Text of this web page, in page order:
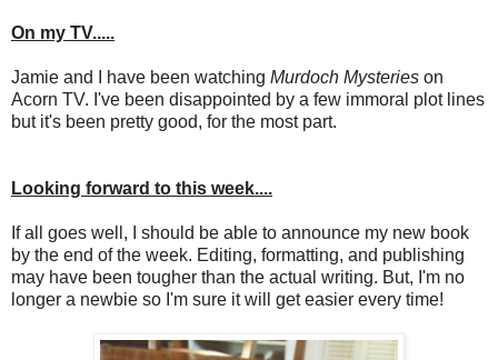
On my TV.....
Jamie and I have been watching Murdoch Mysteries on
Acorn TV. I've been disappointed by a few immoral plot lines
but it's been pretty good, for the most part.
Looking forward to this week....
If all goes well, I should be able to announce my new book
by the end of the week. Editing, formatting, and publishing
may have been tougher than the actual writing. But, I'm no
longer a newbie so I'm sure it will get easier every time!